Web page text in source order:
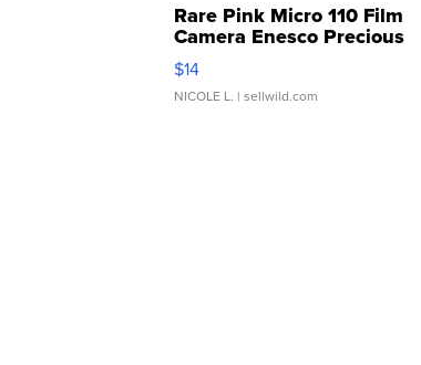
Rare Pink Micro 110 Film
Camera Enesco Precious
Moments TD4
$14
NICOLE L. | sellwild.com